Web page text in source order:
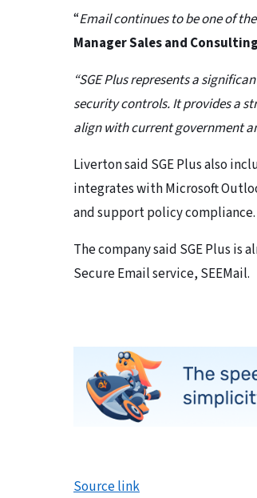
“Email continues to be one of
Manager Sales and
“SGE Plus represents a
security controls. It provides a
align with current government
Liverton said SGE Plus also
integrates with Microsoft
and support policy compliance.
The company said SGE Plus
Secure Email service, SEEMail.
Source link